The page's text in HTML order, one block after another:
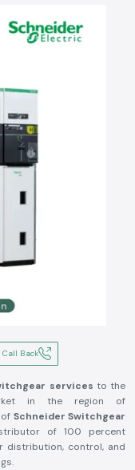
Call Back
services to the
in the region of
Schneider Switchgear
of 100 percent
distribution, control, and